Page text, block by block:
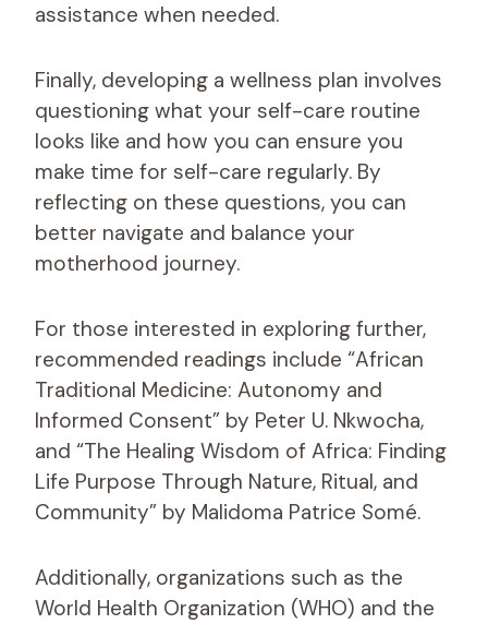
assistance when needed.
Finally, developing a wellness plan involves
questioning what your self-care routine
looks like and how you can ensure you
make time for self-care regularly. By
reflecting on these questions, you can
better navigate and balance your
motherhood journey.
For those interested in exploring further,
recommended readings include “African
Traditional Medicine: Autonomy and
Informed Consent” by Peter U. Nkwocha,
and “The Healing Wisdom of Africa: Finding
Life Purpose Through Nature, Ritual, and
Community” by Malidoma Patrice Somé.
Additionally, organizations such as the
World Health Organization (WHO) and the